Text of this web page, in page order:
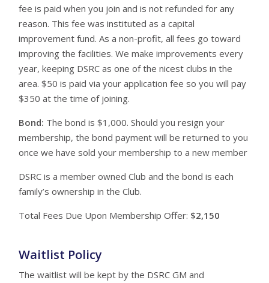
fee is paid when you join and is not refunded for any
reason. This fee was instituted as a capital
improvement fund. As a non-profit, all fees go toward
improving the facilities. We make improvements every
year, keeping DSRC as one of the nicest clubs in the
area. $50 is paid via your application fee so you will pay
$350 at the time of joining.
Bond: The bond is $1,000. Should you resign your
membership, the bond payment will be returned to you
once we have sold your membership to a new member
DSRC is a member owned Club and the bond is each
family’s ownership in the Club.
Total Fees Due Upon Membership Offer: $2,150
Waitlist Policy
The waitlist will be kept by the DSRC GM and